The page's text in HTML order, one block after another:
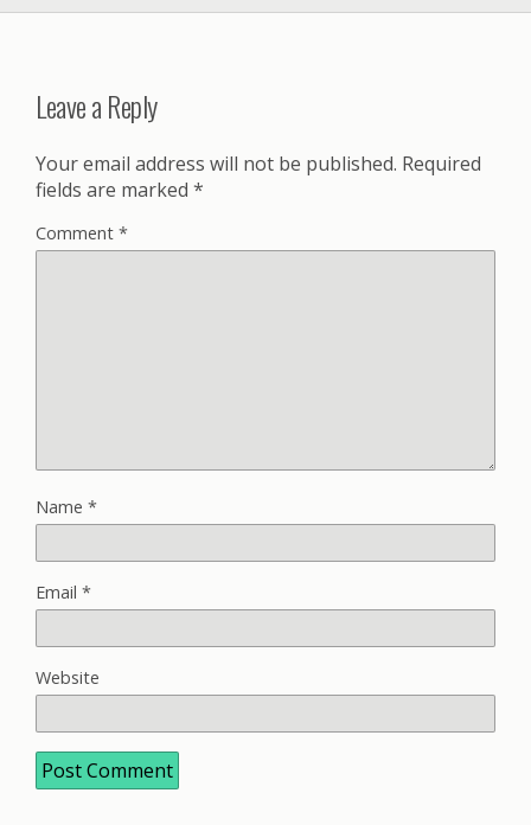
Leave a Reply
Your email address will not be published. Required
fields are marked *
Comment *
Name *
Email *
Website